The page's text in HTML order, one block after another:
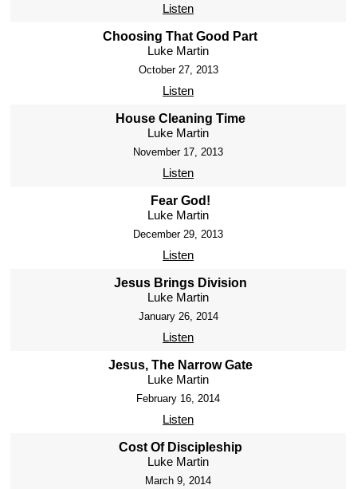
Listen
Choosing That Good Part
Luke Martin
October 27, 2013
Listen
House Cleaning Time
Luke Martin
November 17, 2013
Listen
Fear God!
Luke Martin
December 29, 2013
Listen
Jesus Brings Division
Luke Martin
January 26, 2014
Listen
Jesus, The Narrow Gate
Luke Martin
February 16, 2014
Listen
Cost Of Discipleship
Luke Martin
March 9, 2014